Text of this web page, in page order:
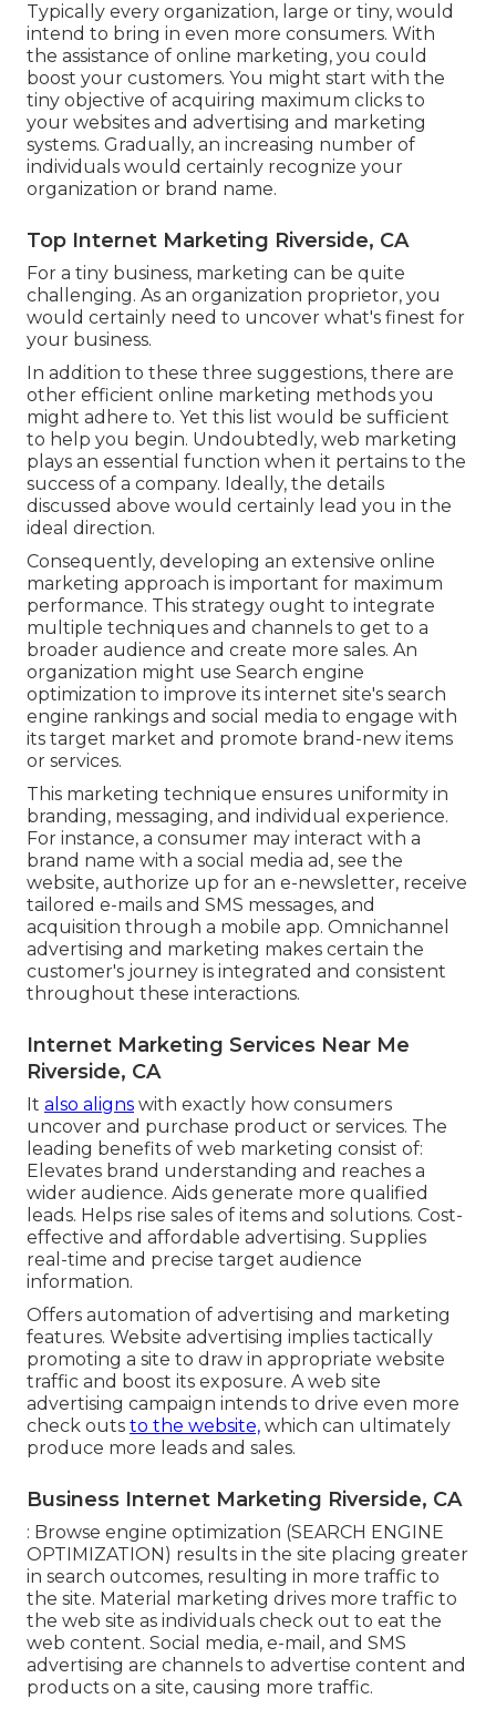
Typically every organization, large or tiny, would
intend to bring in even more consumers. With
the assistance of online marketing, you could
boost your customers. You might start with the
tiny objective of acquiring maximum clicks to
your websites and advertising and marketing
systems. Gradually, an increasing number of
individuals would certainly recognize your
organization or brand name.
Top Internet Marketing Riverside, CA
For a tiny business, marketing can be quite
challenging. As an organization proprietor, you
would certainly need to uncover what's finest for
your business.
In addition to these three suggestions, there are
other efficient online marketing methods you
might adhere to. Yet this list would be sufficient
to help you begin. Undoubtedly, web marketing
plays an essential function when it pertains to the
success of a company. Ideally, the details
discussed above would certainly lead you in the
ideal direction.
Consequently, developing an extensive online
marketing approach is important for maximum
performance. This strategy ought to integrate
multiple techniques and channels to get to a
broader audience and create more sales. An
organization might use Search engine
optimization to improve its internet site's search
engine rankings and social media to engage with
its target market and promote brand-new items
or services.
This marketing technique ensures uniformity in
branding, messaging, and individual experience.
For instance, a consumer may interact with a
brand name with a social media ad, see the
website, authorize up for an e-newsletter, receive
tailored e-mails and SMS messages, and
acquisition through a mobile app. Omnichannel
advertising and marketing makes certain the
customer's journey is integrated and consistent
throughout these interactions.
Internet Marketing Services Near Me
Riverside, CA
It also aligns with exactly how consumers
uncover and purchase product or services. The
leading benefits of web marketing consist of:
Elevates brand understanding and reaches a
wider audience. Aids generate more qualified
leads. Helps rise sales of items and solutions. Cost-
effective and affordable advertising. Supplies
real-time and precise target audience
information.
Offers automation of advertising and marketing
features. Website advertising implies tactically
promoting a site to draw in appropriate website
traffic and boost its exposure. A web site
advertising campaign intends to drive even more
check outs to the website, which can ultimately
produce more leads and sales.
Business Internet Marketing Riverside, CA
: Browse engine optimization (SEARCH ENGINE
OPTIMIZATION) results in the site placing greater
in search outcomes, resulting in more traffic to
the site. Material marketing drives more traffic to
the web site as individuals check out to eat the
web content. Social media, e-mail, and SMS
advertising are channels to advertise content and
products on a site, causing more traffic.